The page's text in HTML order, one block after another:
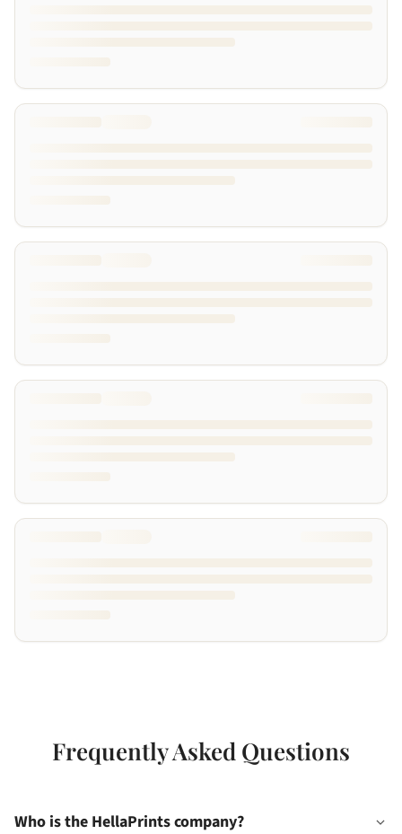
Frequently Asked Questions
Who is the HellaPrints company?